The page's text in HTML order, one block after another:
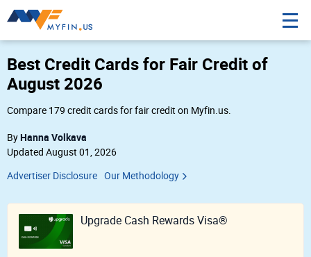
Best Credit Cards for Fair Credit of
August 2026
Compare 179 credit cards for fair credit on Myfin.us.
ByHanna Volkava
Updated August 01, 2026
Advertiser Disclosure Our Methodology
Upgrade Cash Rewards Visa®